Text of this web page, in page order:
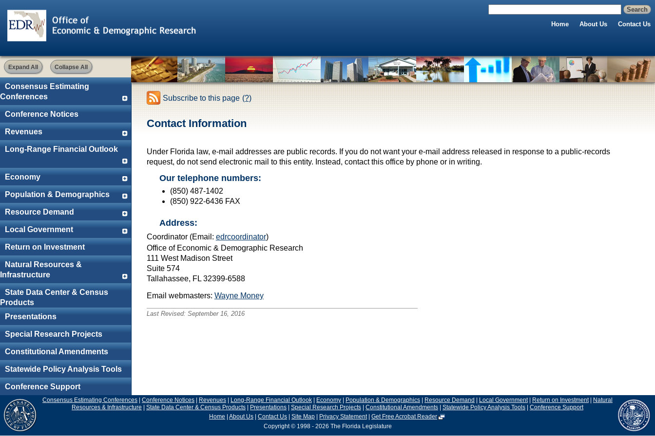
Home About Us Contact Us
Expand All Collapse All
Consensus Estimating
Conferences
Conference Notices
Revenues
Long-Range Financial Outlook
Economy
Population & Demographics
Resource Demand
Local Government
Return on Investment
Natural Resources &
Infrastructure
State Data Center & Census
Products
Presentations
Special Research Projects
Constitutional Amendments
Statewide Policy Analysis Tools
Conference Support
Subscribe to this page (?)
Contact Information
Under Florida law, e-mail addresses are public records. If you do not want your e-mail address released in response to a public-records
request, do not send electronic mail to this entity. Instead, contact this office by phone or in writing.
Our telephone numbers:
(850) 487-1402
(850) 922-6436 FAX
Address:
Coordinator (Email: edrcoordinator)
Office of Economic & Demographic Research
111 West Madison Street
Suite 574
Tallahassee, FL 32399-6588
Email webmasters: Wayne Money
Last Revised: September 16, 2016
Consensus Estimating Conferences | Conference Notices | Revenues | Long-Range Financial Outlook | Economy | Population & Demographics | Resource Demand | Local Government| Return on Investment| Natural
Resources & Infrastructure | State Data Center & Census Products | Presentations | Special Research Projects | Constitutional Amendments | Statewide Policy Analysis Tools | Conference Support
Home
About Us Contact Us Site Map Privacy Statement| Get Free Acrobat Reader
Copyright © 1998 - 2026 The Florida Legislature